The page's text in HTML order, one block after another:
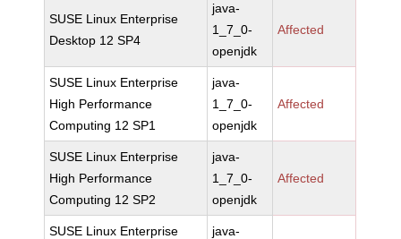
SUSE Linux Enterprise
Desktop 12 SP4
java-
1_7_0-
openjdk
Affected
SUSE Linux Enterprise
High Performance
Computing 12 SP1
java-
1_7_0-
openjdk
Affected
SUSE Linux Enterprise
High Performance
Computing 12 SP2
java-
1_7_0-
openjdk
Affected
SUSE Linux Enterprise
java-